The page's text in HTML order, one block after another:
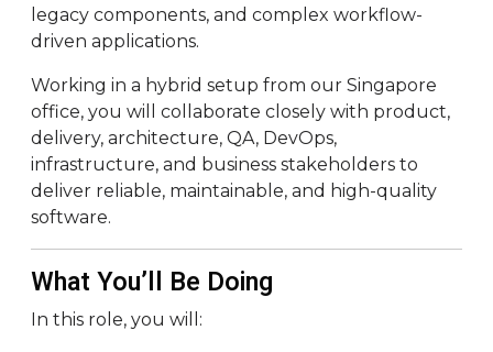
legacy components, and complex workflow-
driven applications.
Working in a hybrid setup from our Singapore
office, you will collaborate closely with product,
delivery, architecture, QA, DevOps,
infrastructure, and business stakeholders to
deliver reliable, maintainable, and high-quality
software.
What You’ll Be Doing
In this role, you will: